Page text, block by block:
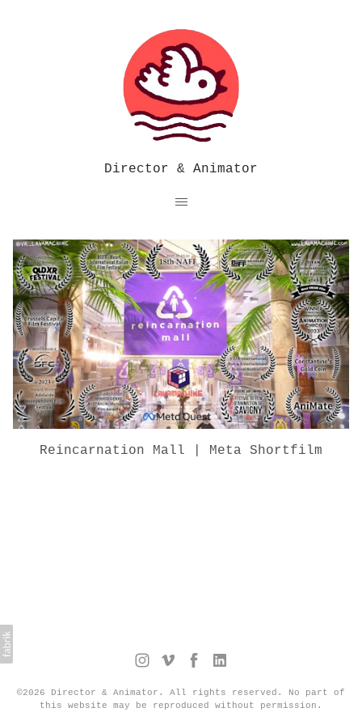
Director & Animator
Reincarnation Mall | Meta Shortfilm
©2026 Director & Animator. All rights reserved. No part of
this website may be reproduced without permission.